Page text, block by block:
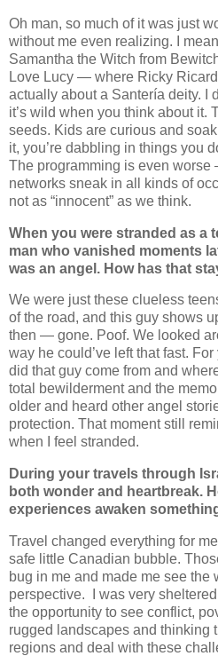
Oh man, so much of it was just
without me even realizing. I
Samantha the Witch from
Love Lucy — where Ricky
actually about a Santería deity. I
it’s wild when you think about it.
seeds. Kids are curious and
it, you’re dabbling in things you
The programming is even
networks sneak in all kinds of
not as “innocent” as we think.
When you were stranded as a
man who vanished moments
was an angel. How has that
We were just these clueless
of the road, and this guy shows
then — gone. Poof. We looked
way he could’ve left that fast.
did that guy come from and
total bewilderment and the
older and heard other angel
protection. That moment still
when I feel stranded.
During your travels through
both wonder and heartbreak.
experiences awaken
Travel changed everything for
safe little Canadian bubble.
bug in me and made me see the
perspective.
I was very
the opportunity to see conflict,
rugged landscapes and thinking
regions and deal with these